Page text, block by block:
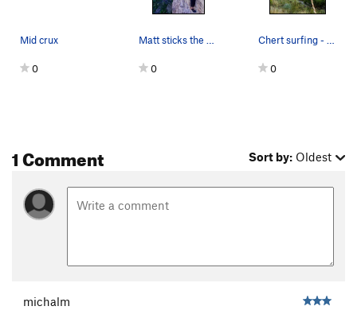
Mid crux
0
Matt sticks the finicky crux move at mid height.
0
Chert surfing - photo: Todd Bukowski
0
1 Comment Sort by: Oldest
michalm